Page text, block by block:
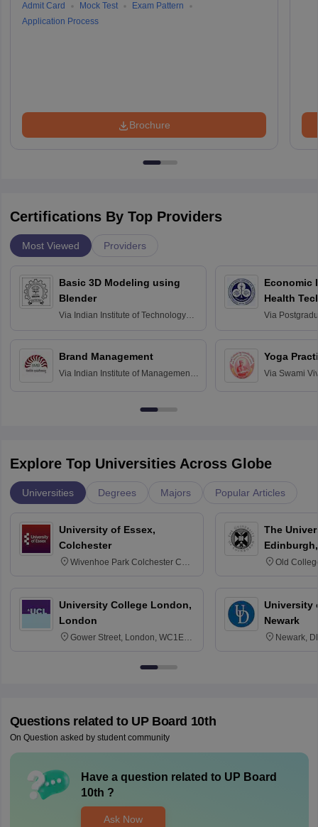
Admit Card
Mock Test
Exam Pattern
Application Process
Brochure
Certifications By Top Providers
Most Viewed Providers
Basic 3D Modeling using
Blender
Via Indian Institute of Technology
Brand Management
Via Indian Institute of Management
Economic
Health
Via
Yoga
Via Swami
Explore Top Universities Across Globe
Universities Degrees Majors Popular Articles
University of Essex,
Colchester
Wivenhoe Park Colchester CO4
University College London,
London
Gower Street, London, WC1E
The
Old
University
Newark
Newark,
Questions related to UP Board 10th
On Question asked by student community
Have a question related to UP Board
10th ?
Ask Now